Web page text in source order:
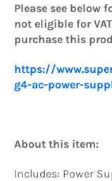
Please see below
not eligible for
purchase this
https://
g4-ac-power-
About this item:
Includes: Power